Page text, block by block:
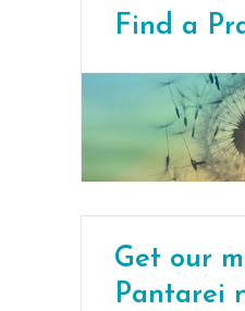
Find a
Get our
Pantarei